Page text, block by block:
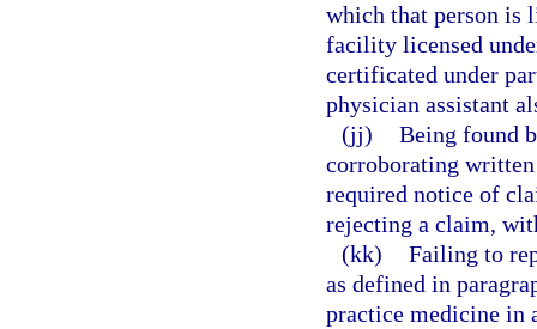
which that person is
facility licensed
certificated under
physician assistant
(jj) Being found
corroborating
required notice of
rejecting a claim,
(kk) Failing to
as defined in
practice medicine in